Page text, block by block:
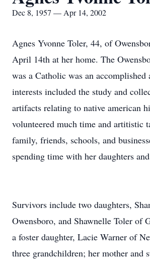
Dec 8, 1957 — Apr 14, 2002
Agnes Yvonne Toler, 44, of
April 14th at her home. The
was a Catholic was an accomplished
interests included the study and
artifacts relating to native american
volunteered much time and artitistic
family, friends, schools, and
spending time with her daughters
Survivors include two daughters,
Owensboro, and Shawnelle Toler of
a foster daughter, Lacie Warner of
three grandchildren; her mother and